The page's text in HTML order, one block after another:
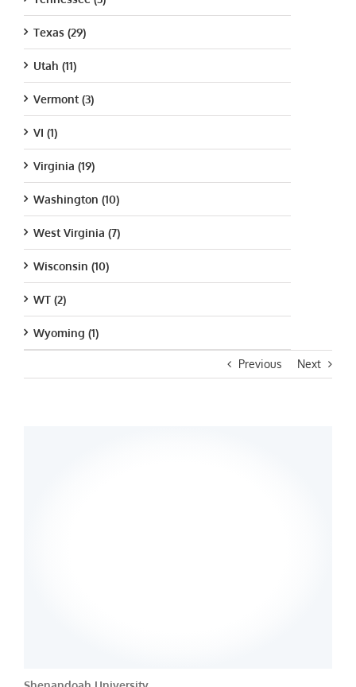
Previous Next
Texas (29)
Utah (11)
Vermont (3)
VI (1)
Virginia (19)
Washington (10)
West Virginia (7)
Wisconsin (10)
WT (2)
Wyoming (1)